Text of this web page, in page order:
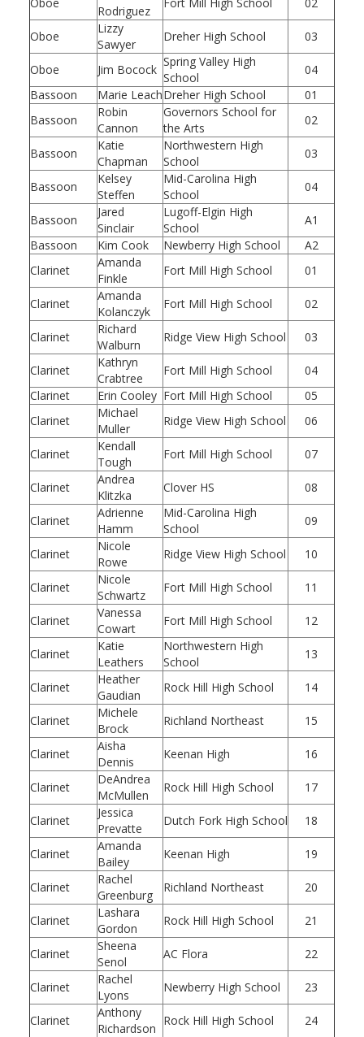
Rodriguez
Oboe
Lizzy
Sawyer
Dreher High School 03
Oboe Jim Bocock
Spring Valley High
School
04
Bassoon
Marie LeachDreher High School
01
Bassoon
Robin
Cannon
Governors School for
the Arts
02
Bassoon
Katie
Chapman
Northwestern High
School
03
Bassoon
Kelsey
Steffen
Mid-Carolina High
School
04
Bassoon
Jared
Sinclair
Lugoff-Elgin High
School
A1
Bassoon
Kim Cook Newberry High School
A2
Clarinet
Amanda
Finkle
Fort Mill High School 01
Clarinet
Amanda
Kolanczyk
Fort Mill High School 02
Clarinet
Richard
Walburn
Ridge View High School 03
Clarinet
Kathryn
Crabtree
Fort Mill High School
04
Clarinet
Erin Cooley Fort Mill High School
05
Clarinet
Michael
Muller
Ridge View High School 06
Clarinet
Kendall
Tough
Fort Mill High School 07
Clarinet
Andrea
Klitzka
Clover HS 08
Clarinet
Adrienne
Hamm
Mid-Carolina High
School
09
Clarinet
Nicole
Rowe
Ridge View High School 10
Clarinet
Nicole
Schwartz
Fort Mill High School 11
Clarinet
Vanessa
Cowart
Fort Mill High School 12
Clarinet
Katie
Leathers
Northwestern High
School
13
Clarinet
Heather
Gaudian
Rock Hill High School 14
Clarinet
Michele
Brock
Richland Northeast 15
Clarinet
Aisha
Dennis
Keenan High 16
Clarinet
DeAndrea
McMullen
Rock Hill High School 17
Clarinet
Jessica
Prevatte
Dutch Fork High School 18
Clarinet
Amanda
Bailey
Keenan High 19
Clarinet
Rachel
Greenburg
Richland Northeast 20
Clarinet
Lashara
Gordon
Rock Hill High School 21
Clarinet
Sheena
Senol
AC Flora 22
Clarinet
Rachel
Lyons
Newberry High School 23
Clarinet
Anthony
Richardson
Rock Hill High School
24